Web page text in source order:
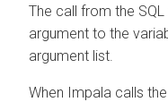
The call from the
argument to the
argument list.
When Impala calls